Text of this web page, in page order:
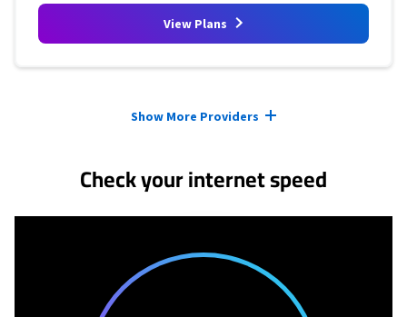
View Plans
Show More Providers
Check your internet speed